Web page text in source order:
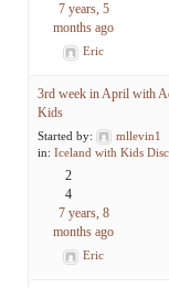
7 years, 5
months ago
Eric
3rd week in April with
Kids
Started by:
mllevin1
in: Iceland with Kids
2
4
7 years, 8
months ago
Eric